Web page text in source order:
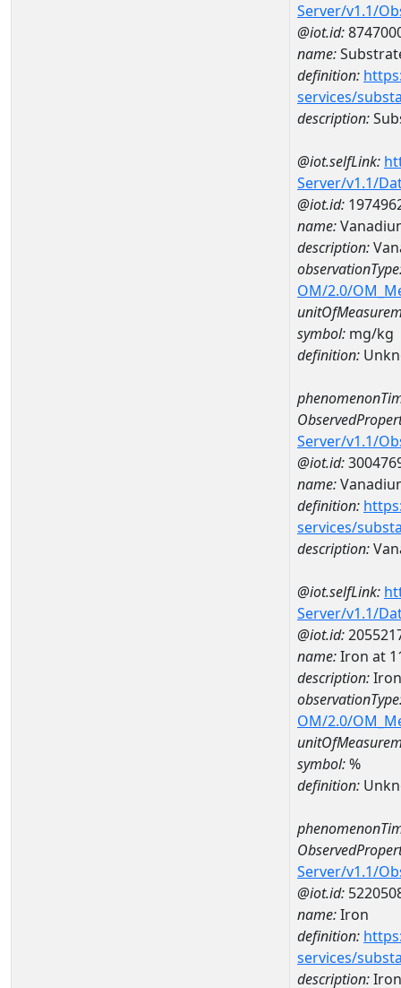
Server/v1.1/
@iot.id:
name:
definition:
services/
description:
@iot.selfLink:
Server/v1.1/
@iot.id:
name:
description:
OM/2.0/
symbol: mg/kg
definition:
Server/v1.1/
@iot.id:
name:
definition:
services/
description:
@iot.selfLink:
Server/v1.1/
@iot.id:
name:Iron at
description:Iron
OM/2.0/
symbol:%
definition:
Server/v1.1/
@iot.id:
name:Iron
definition:
services/
description:Iron